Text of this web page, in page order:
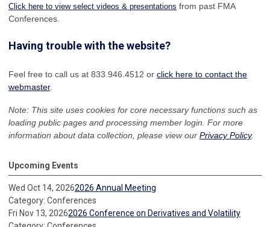
Click here to view select videos & presentations from past FMA
Conferences.
Having trouble with the website?
Feel free to call us at 833.946.4512 or click here to contact the
webmaster.
Note: This site uses cookies for core necessary functions such as
loading public pages and processing member login. For more
information about data collection, please view our Privacy Policy.
Upcoming Events
Wed Oct 14, 20262026 Annual Meeting
Category: Conferences
Fri Nov 13, 20262026 Conference on Derivatives and Volatility